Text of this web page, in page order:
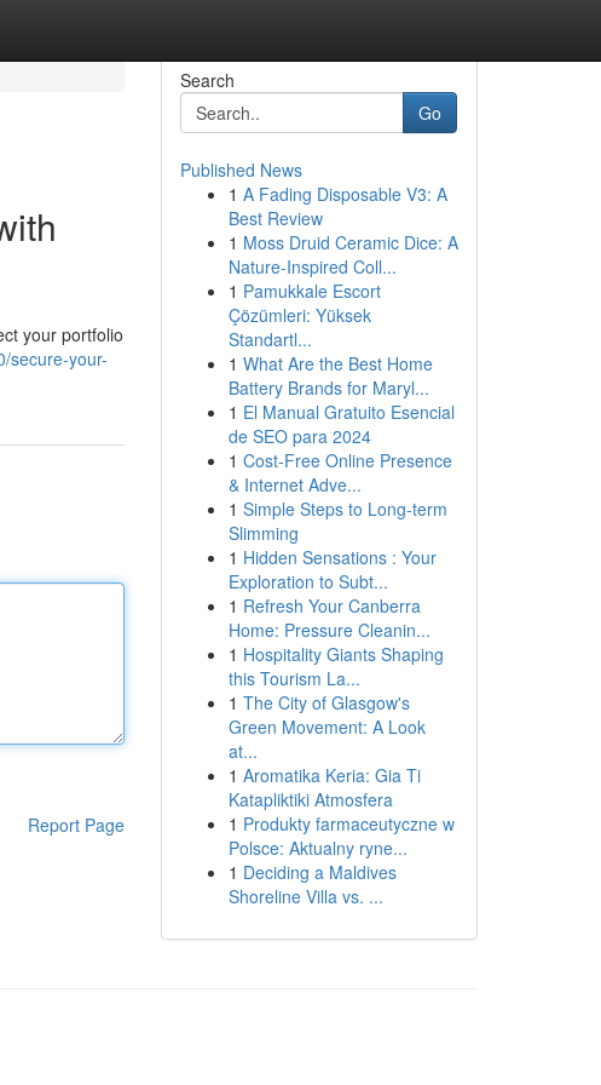
your portfolio
secure-your-
Report Page
Search
Go
Published News
1 A Fading Disposable V3: A
Best Review
1 Moss Druid Ceramic Dice: A
Nature-Inspired Coll...
1 Pamukkale Escort
Çözümleri: Yüksek
Standartl...
1 What Are the Best Home
Battery Brands for Maryl...
1 El Manual Gratuito Esencial
de SEO para 2024
1 Cost-Free Online Presence
& Internet Adve...
1 Simple Steps to Long-term
Slimming
1 Hidden Sensations : Your
Exploration to Subt...
1 Refresh Your Canberra
Home: Pressure Cleanin...
1 Hospitality Giants Shaping
this Tourism La...
1 The City of Glasgow's
Green Movement: A Look
at...
1 Aromatika Keria: Gia Ti
Katapliktiki Atmosfera
1 Produkty farmaceutyczne w
Polsce: Aktualny ryne...
1 Deciding a Maldives
Shoreline Villa vs. ...